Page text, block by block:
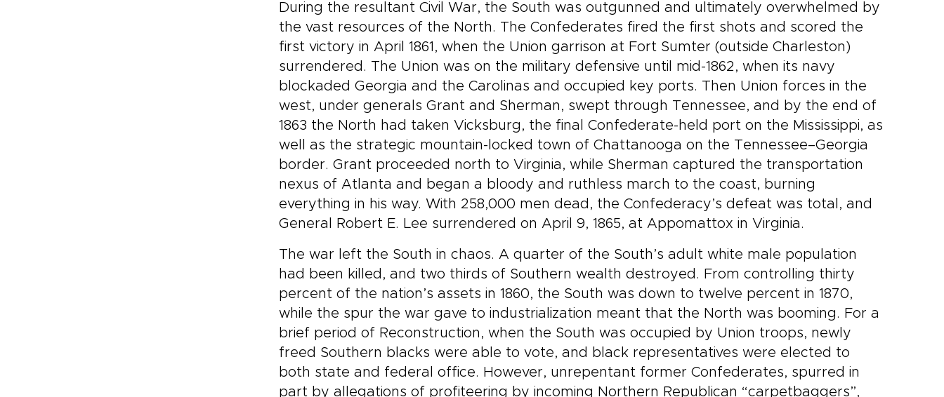
During the resultant Civil War, the South was outgunned and ultimately overwhelmed by
the vast resources of the North. The Confederates fired the first shots and scored the
first victory in April 1861, when the Union garrison at Fort Sumter (outside Charleston)
surrendered. The Union was on the military defensive until mid-1862, when its navy
blockaded Georgia and the Carolinas and occupied key ports. Then Union forces in the
west, under generals Grant and Sherman, swept through Tennessee, and by the end of
1863 the North had taken Vicksburg, the final Confederate-held port on the Mississippi, as
well as the strategic mountain-locked town of Chattanooga on the Tennessee–Georgia
border. Grant proceeded north to Virginia, while Sherman captured the transportation
nexus of Atlanta and began a bloody and ruthless march to the coast, burning
everything in his way. With 258,000 men dead, the Confederacy’s defeat was total, and
General Robert E. Lee surrendered on April 9, 1865, at Appomattox in Virginia.
The war left the South in chaos. A quarter of the South’s adult white male population
had been killed, and two thirds of Southern wealth destroyed. From controlling thirty
percent of the nation’s assets in 1860, the South was down to twelve percent in 1870,
while the spur the war gave to industrialization meant that the North was booming. For a
brief period of Reconstruction, when the South was occupied by Union troops, newly
freed Southern blacks were able to vote, and black representatives were elected to
both state and federal office. However, unrepentant former Confederates, spurred in
part by allegations of profiteering by incoming Northern Republican “carpetbaggers”,